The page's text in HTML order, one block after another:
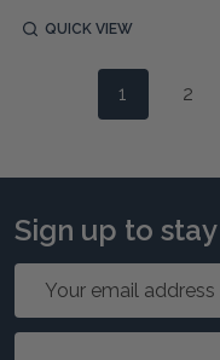
QUICK VIEW
1 2
Sign up to